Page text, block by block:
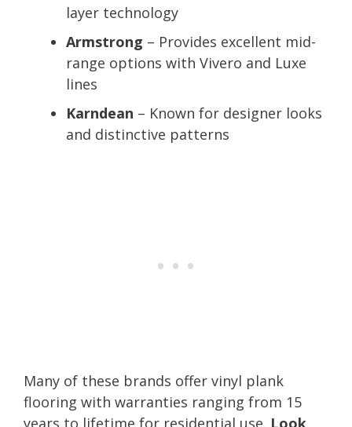
layer technology
Armstrong – Provides excellent mid-
range options with Vivero and Luxe
lines
Karndean – Known for designer looks
and distinctive patterns
Many of these brands offer vinyl plank
flooring with warranties ranging from 15
years to lifetime for residential use. Look